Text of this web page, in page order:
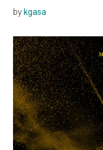
by kgasa